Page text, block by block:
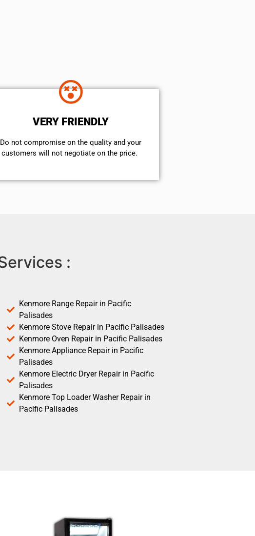
VERY FRIENDLY
​Do not compromise on the quality and your
customers will not negotiate on the price.
:
Kenmore Range Repair in Pacific
Palisades
Kenmore Stove Repair in Pacific Palisades
Kenmore Oven Repair in Pacific Palisades
Kenmore Appliance Repair in Pacific
Palisades
Kenmore Electric Dryer Repair in Pacific
Palisades
Kenmore Top Loader Washer Repair in
Pacific Palisades